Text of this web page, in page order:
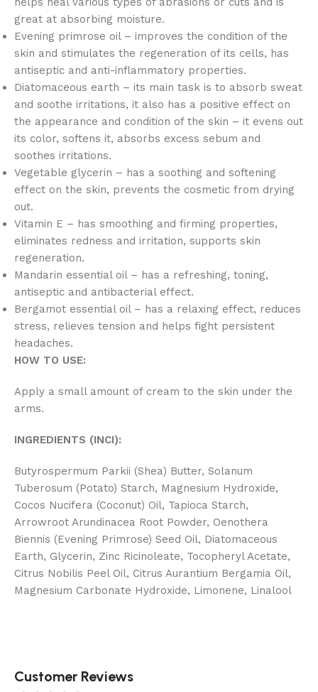
great at absorbing moisture.
Evening primrose oil – improves the condition of the
skin and stimulates the regeneration of its cells, has
antiseptic and anti-inflammatory properties.
Diatomaceous earth – its main task is to absorb sweat
and soothe irritations, it also has a positive effect on
the appearance and condition of the skin – it evens out
its color, softens it, absorbs excess sebum and
soothes irritations.
Vegetable glycerin – has a soothing and softening
effect on the skin, prevents the cosmetic from drying
out.
Vitamin E – has smoothing and firming properties,
eliminates redness and irritation, supports skin
regeneration.
Mandarin essential oil – has a refreshing, toning,
antiseptic and antibacterial effect.
Bergamot essential oil – has a relaxing effect, reduces
stress, relieves tension and helps fight persistent
headaches.
HOW TO USE:
Apply a small amount of cream to the skin under the
arms.
INGREDIENTS (INCI):
Butyrospermum Parkii (Shea) Butter, Solanum
Tuberosum (Potato) Starch, Magnesium Hydroxide,
Cocos Nucifera (Coconut) Oil, Tapioca Starch,
Arrowroot Arundinacea Root Powder, Oenothera
Biennis (Evening Primrose) Seed Oil, Diatomaceous
Earth, Glycerin, Zinc Ricinoleate, Tocopheryl Acetate,
Citrus Nobilis Peel Oil, Citrus Aurantium Bergamia Oil,
Magnesium Carbonate Hydroxide, Limonene, Linalool
Customer Reviews